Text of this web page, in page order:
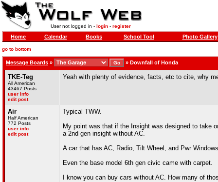
User not logged in - login- register
Home Calendar Books School Tool Photo Gallery
go to bottom
Message Boards » » Downfall of Honda
TKE-Teg
All American
43467 Posts
user info
edit post
Yeah with plenty of evidence, facts, etc to cite, why
Air
Half American
772 Posts
user info
edit post
Typical TWW.
My point was that if the Insight was designed to take
a 2nd gen insight without AC.
A car that has AC, Radio, Tilt Wheel, and Pwr
Even the base model 6th gen civic came with carpet.
I know you can buy cars without AC. How many of